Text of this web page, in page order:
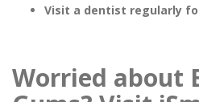
Visit a dentist regularly
Worried about